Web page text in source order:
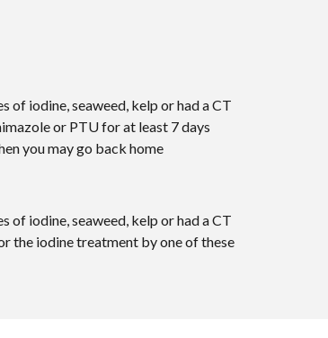
of iodine, seaweed, kelp or had a CT
or PTU for at least 7 days
you may go back home
of iodine, seaweed, kelp or had a CT
the iodine treatment by one of these